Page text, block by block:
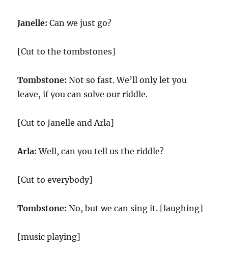
Janelle: Can we just go?
[Cut to the tombstones]
Tombstone:Not so fast. We’ll only let you
leave, if you can solve our riddle.
[Cut to Janelle and Arla]
Arla: Well, can you tell us the riddle?
[Cut to everybody]
Tombstone:No, but we can sing it. [laughing]
[music playing]